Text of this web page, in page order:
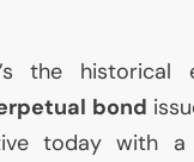
the historical
bond
today with a